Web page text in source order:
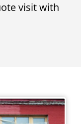
visit with